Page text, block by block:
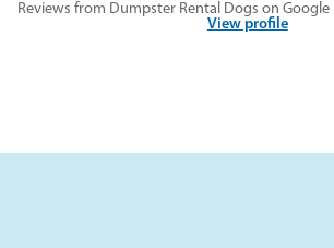
Reviews from Dumpster Rental Dogs on Google
View profile